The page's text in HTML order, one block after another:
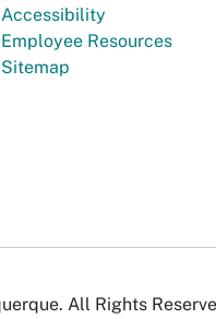
Accessibility
Employee Resources
Sitemap
All Rights